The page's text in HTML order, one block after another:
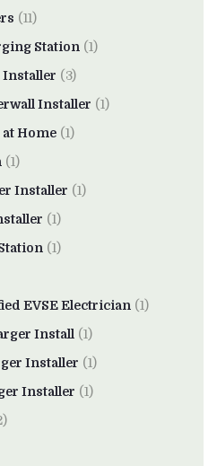
(11)
Station (1)
Installer (3)
Installer (1)
Home (1)
(1)
Installer (1)
(1)
(1)
EVSE Electrician (1)
Install (1)
Installer (1)
Installer (1)